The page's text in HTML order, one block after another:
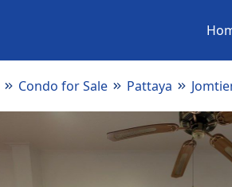
Condo for Sale Pattaya